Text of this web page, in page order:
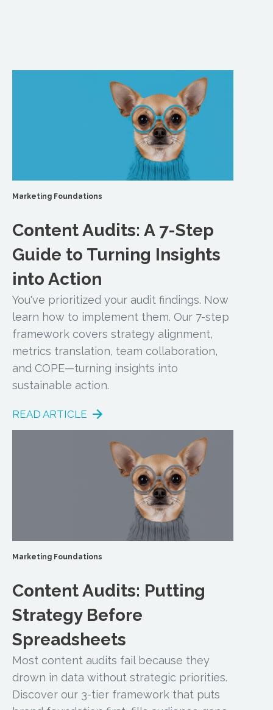
Marketing Foundations
Content Audits: A 7-Step
Guide to Turning Insights
into Action
You've prioritized your audit findings. Now
learn how to implement them. Our 7-step
framework covers strategy alignment,
metrics translation, team collaboration,
and COPE—turning insights into
sustainable action.
READ ARTICLE
Marketing Foundations
Content Audits: Putting
Strategy Before
Spreadsheets
Most content audits fail because they
drown in data without strategic priorities.
Discover our 3-tier framework that puts